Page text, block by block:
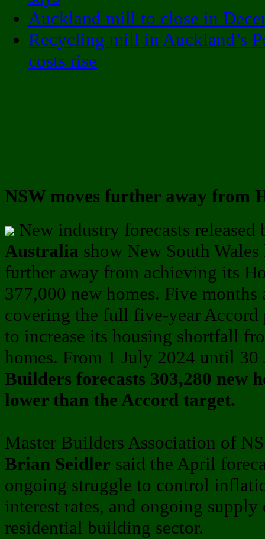
Auckland mill to close in
Recycling mill in Auckland’s
costs rise
NSW moves further away from
New industry forecasts
Australia show New South
further away from achieving its
377,000 new homes. Five
covering the full five-year Accord
to increase its housing shortfall
homes. From 1 July 2024 until
Builders forecasts 303,280 new
lower than the Accord target.
Master Builders Association of
Brian Seidler said the April
ongoing struggle to control
interest rates, and ongoing
residential building sector.